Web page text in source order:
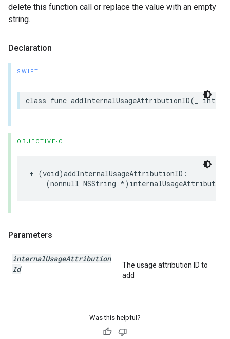
delete this function call or replace the value with an empty
string.
Declaration
SWIFT
class func addInternalUsageAttributionID(
OBJECTIVE-C
+ (void)addInternalUsageAttributionID :
(nonnull NSString *)
Parameters
internalUsageAttribution
Id
The usage attribution ID to
add
Was this helpful?